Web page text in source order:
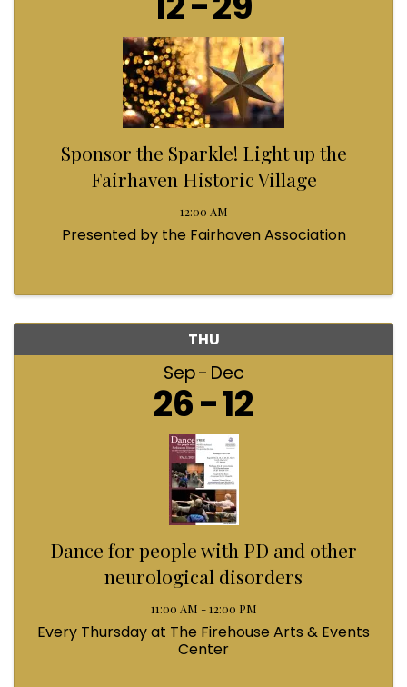
Sponsor the Sparkle! Light up the
Fairhaven Historic Village
12:00 AM
Presented by the Fairhaven Association
THU
Sep Dec
26 12
Dance for people with PD and other
neurological disorders
11:00 AM - 12:00 PM
Every Thursday at The Firehouse Arts & Events
Center